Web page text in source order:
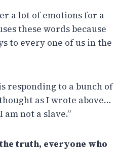
a lot of emotions for a
these words because
to every one of us in the
responding to a bunch of
as I wrote above…
am not a slave.”
truth, everyone who